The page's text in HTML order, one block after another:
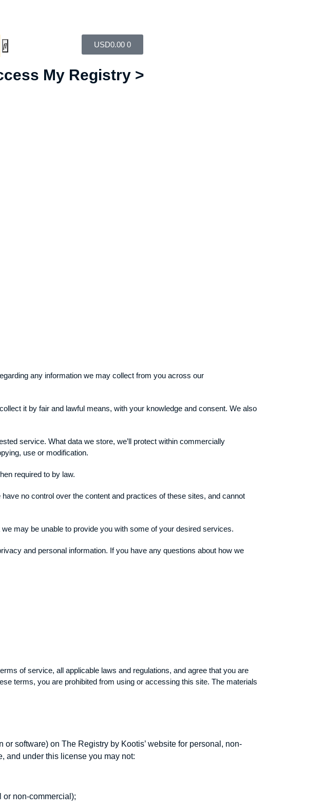
USD0.00 0
My Registry >
any information we may collect from you across our
it by fair and lawful means, with your knowledge and consent. We also
service. What data we store, we’ll protect within commercially
use or modification.
required to by law.
no control over the content and practices of these sites, and cannot
may be unable to provide you with some of your desired services.
and personal information. If you have any questions about how we
of service, all applicable laws and regulations, and agree that you are
terms, you are prohibited from using or accessing this site. The materials
software) on The Registry by Kootis’ website for personal, non-
and under this license you may not:
or non-commercial);